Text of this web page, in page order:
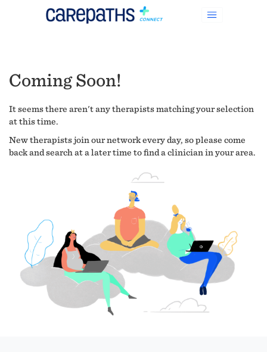
Coming Soon!
It seems there aren't any therapists matching your selection
at this time.
New therapists join our network every day, so please come
back and search at a later time to find a clinician in your area.